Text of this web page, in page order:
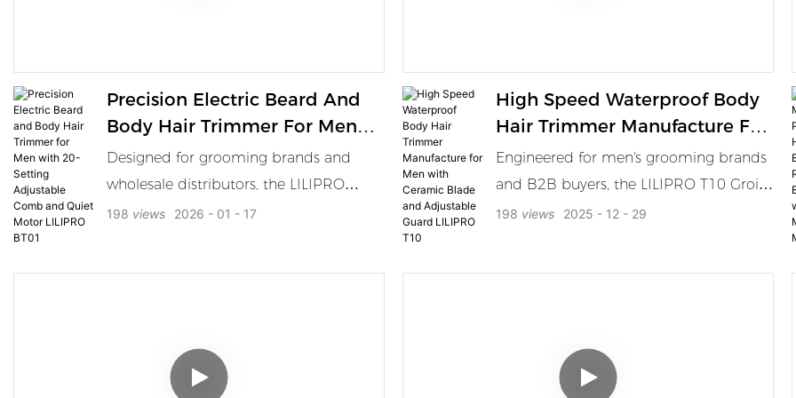
wholesale distribution, elevating the
quality of any barbershop.
Precision Electric Beard And
Body Hair Trimmer For Men
With 20-Setting Adjustable
Comb And Quiet Motor
LILIPRO BT01
Designed for grooming brands and
wholesale distributors, the LILIPRO
BT01 Electric Beard Sculpting Trimmer
7000 RPM low-noise motor and 20-
level rolling adjustment comb (0.5–
2026 01 17
198 views
High Speed Waterproof Body
Hair Trimmer Manufacture For
Men With Ceramic Blade And
Adjustable Guard LILIPRO T10
Engineered for men's grooming brands
and B2B buyers, the LILIPRO T10 Groin
& Body Grooming Trimmer delivers
and intimate areas, this trimmer offers 5
adjustable cutting lengths and comes
2025 12 29
198 views